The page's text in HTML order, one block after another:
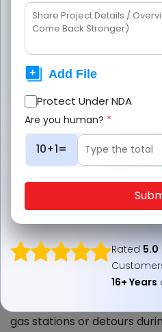
stations dominating
areas, while currently,
hubs.
JPLoft enables this
scalable fuel delivery
real-time tracking
driven design for
Are fuel delivery apps
This question is reshaping
gas stations or detours
Protect Under NDA
Are you human? *
10+1=
Rated 5.0
16+ Years